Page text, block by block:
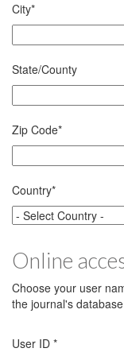
City*
State/County
Zip Code*
Country*
Online
Choose your user
the journal's database
User ID *